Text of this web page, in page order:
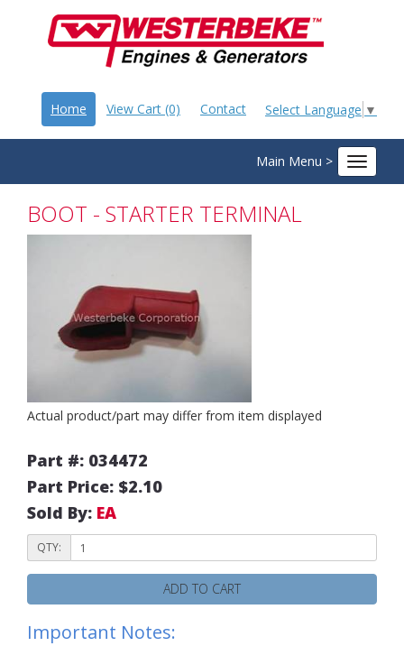
Select Language ▼
Home View Cart (0) Contact
Main Menu >
Toggle
BOOT - STARTER TERMINAL
Actual product/part may differ from item displayed
Part #: 034472
Part Price: $2.10
Sold By: EA
QTY:
ADD TO CART
Important Notes: